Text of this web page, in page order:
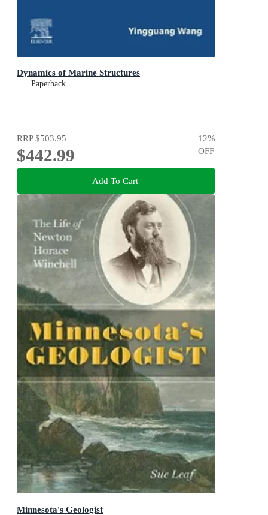
Dynamics of Marine Structures
Paperback
RRP$503.95
$442.99
12%
OFF
Add To Cart
Minnesota's Geologist